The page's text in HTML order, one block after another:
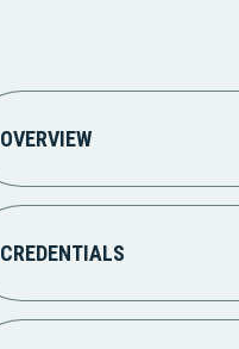
OVERVIEW
CREDENTIALS